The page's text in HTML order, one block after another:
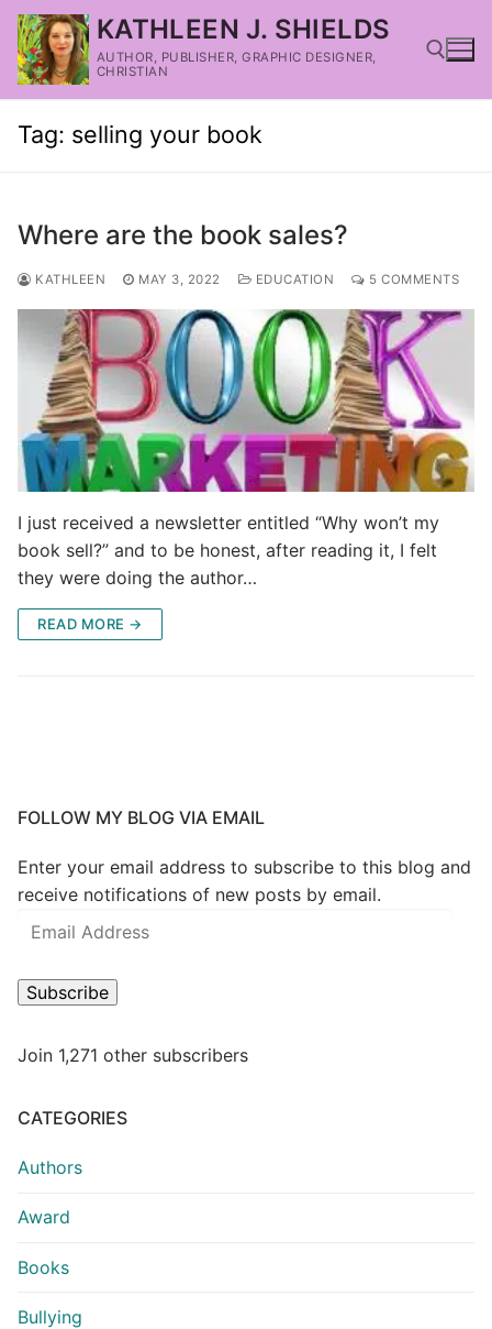
KATHLEEN J. SHIELDS
AUTHOR, PUBLISHER, GRAPHIC DESIGNER,
CHRISTIAN
Tag: selling your book
Where are the book sales?
KATHLEEN MAY 3, 2022 EDUCATION 5 COMMENTS
I just received a newsletter entitled “Why won’t my
book sell?” and to be honest, after reading it, I felt
they were doing the author…
READ MORE →
FOLLOW MY BLOG VIA EMAIL
Enter your email address to subscribe to this blog and
receive notifications of new posts by email.
Subscribe
Join 1,271 other subscribers
CATEGORIES
Authors
Award
Books
Bullying